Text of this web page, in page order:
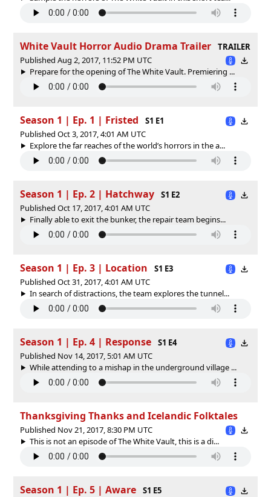
White Vault Horror Audio Drama Trailer
TRAILER
Published Aug 2, 2017, 11:52 PM UTC
Prepare for the opening of The White Vault. Premiering ...
Season 1 | Ep. 1 | Fristed
S1 E1
Published Oct 3, 2017, 4:01 AM UTC
Explore the far reaches of the world’s horrors in the a...
Season 1 | Ep. 2 | Hatchway
S1 E2
Published Oct 17, 2017, 4:01 AM UTC
Finally able to exit the bunker, the repair team begins...
Season 1 | Ep. 3 | Location
S1 E3
Published Oct 31, 2017, 4:01 AM UTC
In search of distractions, the team explores the tunnel...
Season 1 | Ep. 4 | Response
S1 E4
Published Nov 14, 2017, 5:01 AM UTC
While attending to a mishap in the underground village ...
Thanksgiving Thanks and Icelandic Folktales
Published Nov 21, 2017, 8:30 PM UTC
This is not an episode of The White Vault, this is a di...
Season 1 | Ep. 5 | Aware
S1 E5